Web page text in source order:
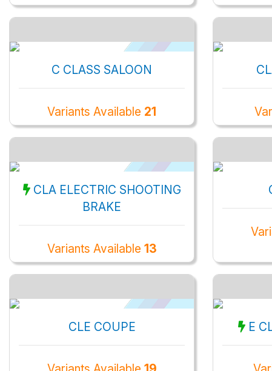
C CLASS SALOON
Variants Available 21
CLA ELECTRIC SHOOTING
BRAKE
Variants Available 13
CLE COUPE E